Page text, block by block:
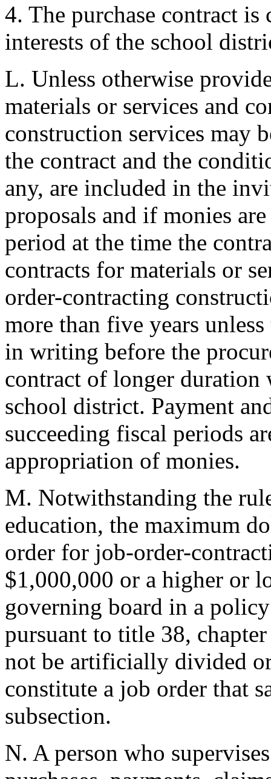
4. The purchase contract
interests of the school
L. Unless otherwise
materials or services and
construction services may
the contract and the
any, are included in the
proposals and if monies
period at the time the
contracts for materials or
order-contracting
more than five years
in writing before the
contract of longer duration
school district. Payment
succeeding fiscal periods
appropriation of monies.
M. Notwithstanding the
education, the maximum
order for job-order-
$1,000,000 or a higher or
governing board in a
pursuant to title 38,
not be artificially divided
constitute a job order that
subsection.
N. A person who